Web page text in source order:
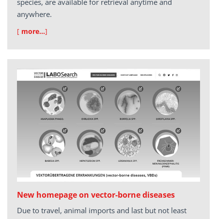
species, are available for retrieval anytime and
anywhere.
[ more…]
New homepage on vector-borne diseases
Due to travel, animal imports and last but not least